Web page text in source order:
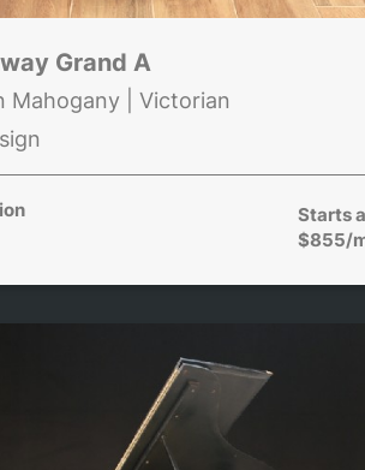
Grand A
Mahogany | Victorian
Starts
$855/